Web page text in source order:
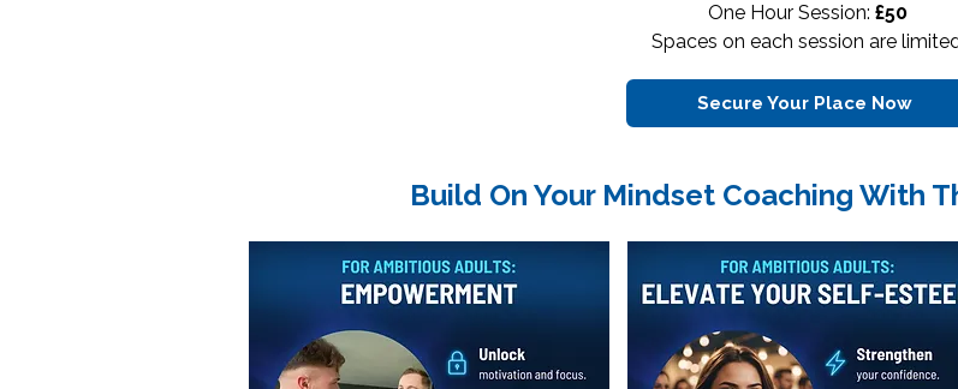
One Hour Session: £50
Spaces on each session are
Secure Your Place Now
Build On Your Mindset Coaching With